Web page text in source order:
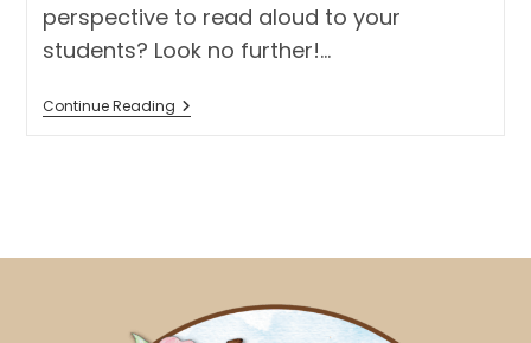
perspective to read aloud to your
students? Look no further!…
Continue Reading8
Must-
Perspective